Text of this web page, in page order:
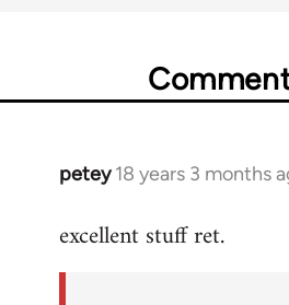
petey 18 years 3 months
In
to
excellent stuff ret.